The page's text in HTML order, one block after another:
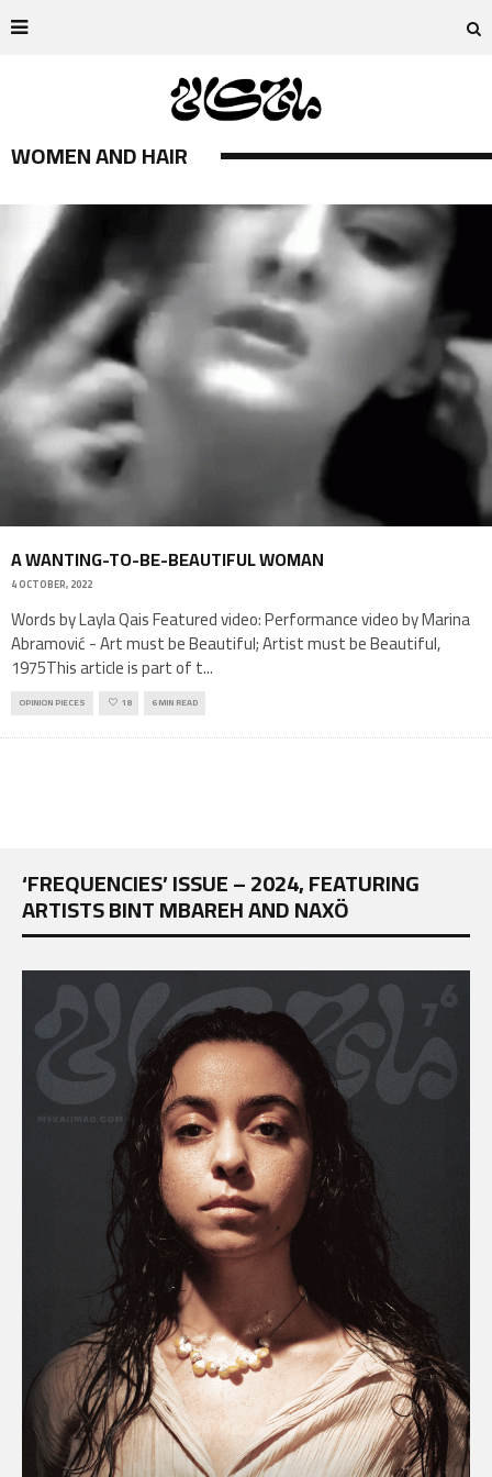
WOMEN AND HAIR
A WANTING-TO-BE-BEAUTIFUL WOMAN
4 OCTOBER, 2022
Words by Layla Qais Featured video: Performance video by Marina
Abramović - Art must be Beautiful; Artist must be Beautiful,
1975This article is part of t...
OPINION PIECES 18 6 MIN READ
‘FREQUENCIES’ ISSUE – 2024, FEATURING
ARTISTS BINT MBAREH AND NAXÖ